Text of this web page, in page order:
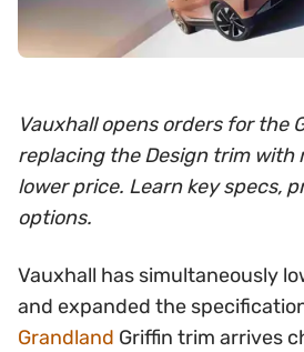
Vauxhall opens orders for the
replacing the Design trim with
lower price. Learn key specs,
options.
Vauxhall has simultaneously
and expanded the
Grandland Griffin trim arrives